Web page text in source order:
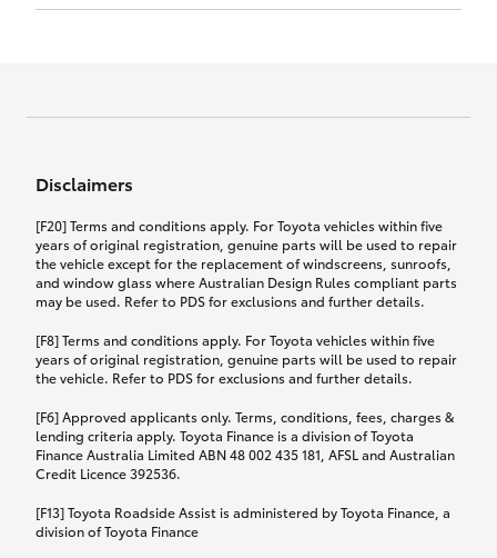
this policy.
What you can add to your policy:
Rental car following any
accidental damage
If you pay the additional premium for the ‘Rental
while your vehicle is being repaired, or if your
17th December 2024.
between 5th April 2021 and 16th December 2024.
Please note we have updated our Comprehensive
Motor Vehicle Insurance product on the
17th November 2024.
Effective for new business policies commencing
between 25th March 2021 and 16th November
2024, and renewal policies with a start date
between 5th April 2021 and 16th December 2024.
Motor Vehicle Insurance product on the
17th November 2024.
Click to view document
TMD applicable to Comprehensive Motor Vehicle
Insurance PDS TIN206 (preparation date
5th February 2021).
Disclaimers
[F20] Terms and conditions apply. For Toyota vehicles within five
years of original registration, genuine parts will be used to repair
the vehicle except for the replacement of windscreens, sunroofs,
and window glass where Australian Design Rules compliant parts
may be used. Refer to PDS for exclusions and further details.
[F8] Terms and conditions apply. For Toyota vehicles within five
years of original registration, genuine parts will be used to repair
the vehicle. Refer to PDS for exclusions and further details.
[F6] Approved applicants only. Terms, conditions, fees, charges &
lending criteria apply. Toyota Finance is a division of Toyota
Finance Australia Limited ABN 48 002 435 181, AFSL and Australian
Credit Licence 392536.
[F13] Toyota Roadside Assist is administered by Toyota Finance, a
division of Toyota Finance